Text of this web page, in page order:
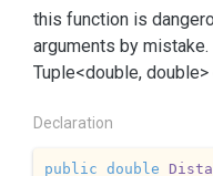
this function is
arguments by
Tuple<double,
Declaration
public double